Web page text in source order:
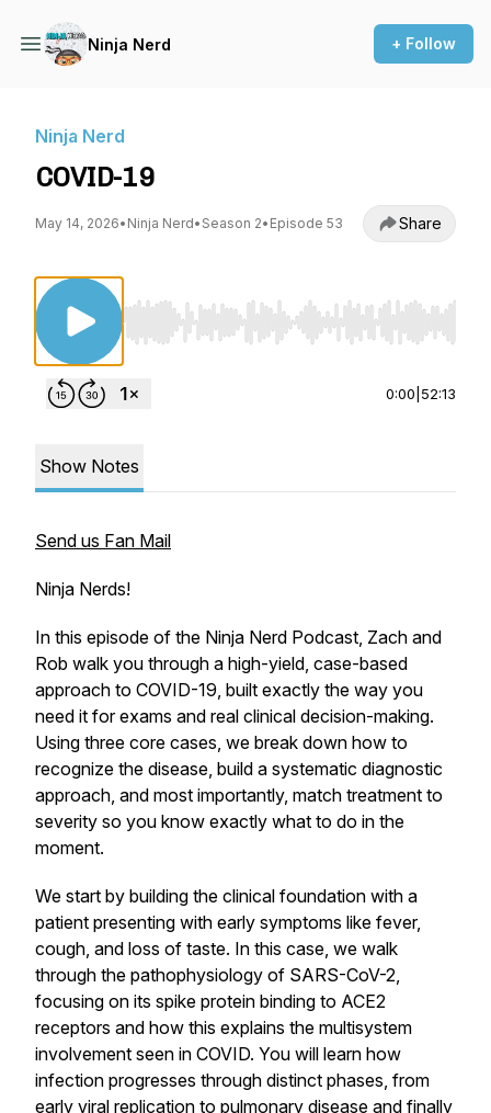
Ninja Nerd + Follow
Ninja Nerd
COVID-19
May 14, 2026• Ninja Nerd• Season 2• Episode 53 Share
Use Left/Right to seek, Home/End to jump to
0:00 52:13
Show Notes
Send us Fan Mail
Ninja Nerds!
In this episode of the Ninja Nerd Podcast, Zach and
Rob walk you through a high-yield, case-based
approach to COVID-19, built exactly the way you
need it for exams and real clinical decision-making.
Using three core cases, we break down how to
recognize the disease, build a systematic diagnostic
approach, and most importantly, match treatment to
severity so you know exactly what to do in the
moment.
We start by building the clinical foundation with a
patient presenting with early symptoms like fever,
cough, and loss of taste. In this case, we walk
through the pathophysiology of SARS-CoV-2,
focusing on its spike protein binding to ACE2
receptors and how this explains the multisystem
involvement seen in COVID. You will learn how
infection progresses through distinct phases, from
early viral replication to pulmonary disease and finally